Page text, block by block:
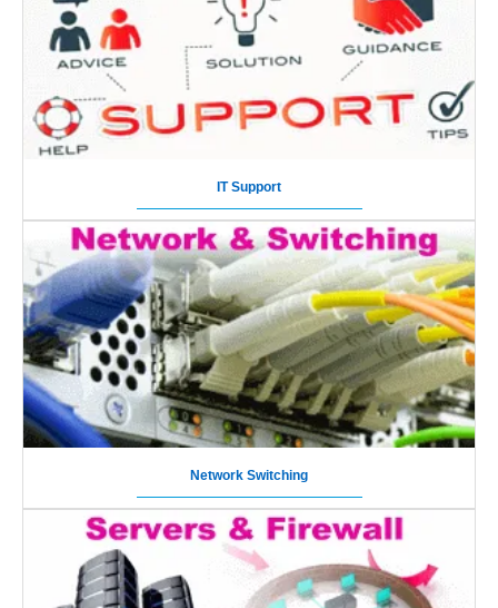
IT Support
Network Switching